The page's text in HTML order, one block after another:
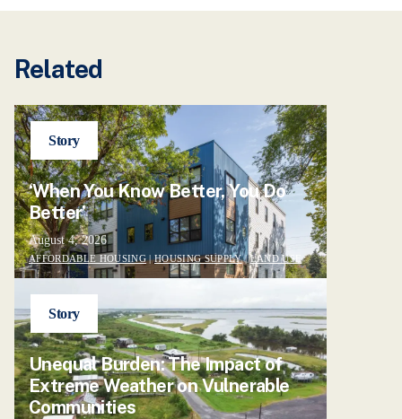
Related
Story
‘When You Know Better, You Do
Better’
August 4, 2026
AFFORDABLE HOUSING|HOUSING SUPPLY|LAND USE
Story
Unequal Burden: The Impact of
Extreme Weather on Vulnerable
Communities